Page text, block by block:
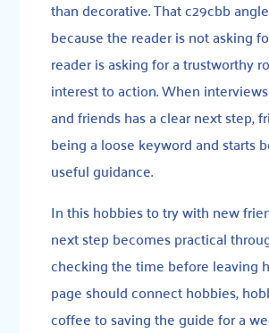
than decorative. That c29cbb
because the reader is not asking
reader is asking for a trustworthy
interest to action. When
and friends has a clear next step,
being a loose keyword and starts
useful guidance.
In this hobbies to try with new
next step becomes practical
checking the time before leaving
page should connect hobbies,
coffee to saving the guide for a